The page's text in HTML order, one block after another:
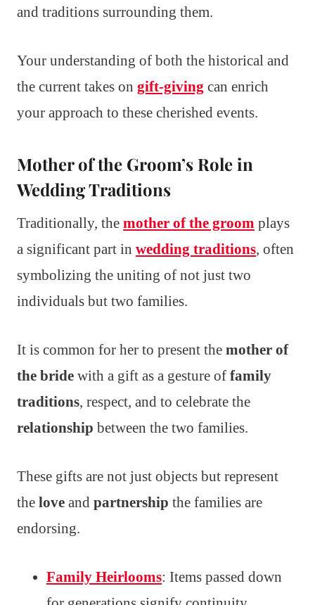
and traditions surrounding them.
Your understanding of both the historical and
the current takes on gift-giving can enrich
your approach to these cherished events.
Mother of the Groom’s Role in
Wedding Traditions
Traditionally, the mother of the groom plays
a significant part in wedding traditions, often
symbolizing the uniting of not just two
individuals but two families.
It is common for her to present the mother of
the bride with a gift as a gesture of family
traditions, respect, and to celebrate the
relationship between the two families.
These gifts are not just objects but represent
the love and partnership the families are
endorsing.
Family Heirlooms: Items passed down